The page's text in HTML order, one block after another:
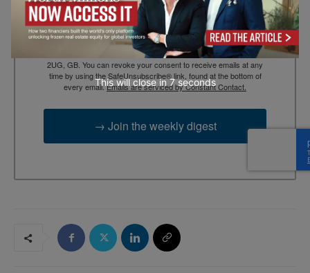
By submitting this form, you are consenting to receive marketing
emails from: EBR MEDIA, 3 - 7 Sunnyhill Road, London, SW16
2UG, GB. You can revoke your consent to receive emails at any
time by using the SafeUnsubscribe® link, found at the bottom of
every email.Emails are serviced by Constant Contact.
→ Join the weekly digest
This will close in6seconds